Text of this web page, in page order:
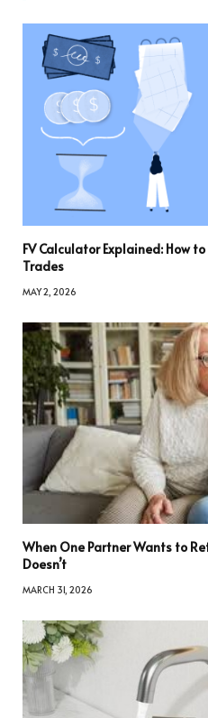
FV Calculator Explained: How
Trades
MAY 2, 2026
When One Partner Wants to
Doesn’t
MARCH 31, 2026